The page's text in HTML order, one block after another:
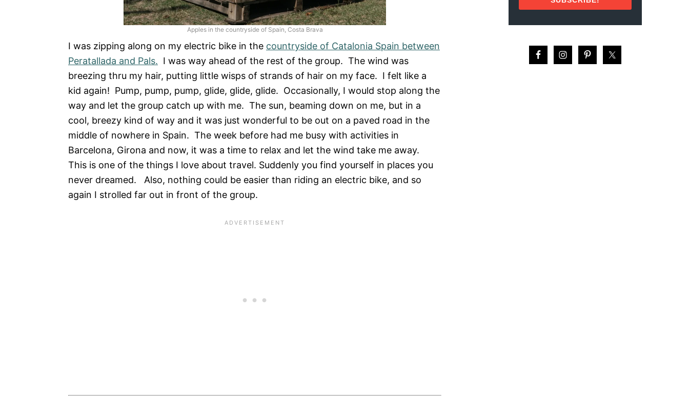
Apples in the countryside of Spain, Costa Brava
I was zipping along on my electric bike in the countryside of Catalonia Spain between
Peratallada and Pals. I was way ahead of the rest of the group. The wind was
breezing thru my hair, putting little wisps of strands of hair on my face. I felt like a
kid again! Pump, pump, pump, glide, glide, glide. Occasionally, I would stop along the
way and let the group catch up with me. The sun, beaming down on me, but in a
cool, breezy kind of way and it was just wonderful to be out on a paved road in the
middle of nowhere in Spain. The week before had me busy with activities in
Barcelona, Girona and now, it was a time to relax and let the wind take me away.
This is one of the things I love about travel. Suddenly you find yourself in places you
never dreamed. Also, nothing could be easier than riding an electric bike, and so
again I strolled far out in front of the group.